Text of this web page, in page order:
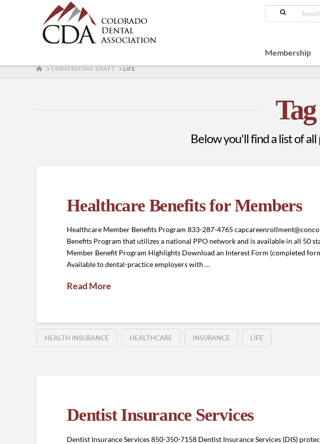
Membership
HOMECORNERSTONE DRAFT LIFE
Below you'll find a list of
Healthcare Benefits for Members
Healthcare Member Benefits Program 833-287-4765
Benefits Program that utilizes a national PPO network and is available in all 50
Member Benefit Program Highlights Download an Interest Form (completed
Available to dental-practice employers with …
Read More
HEALTH INSURANCE HEALTHCARE INSURANCE LIFE
Dentist Insurance Services
Dentist Insurance Services 850-350-7158 Dentist Insurance Services (DIS)